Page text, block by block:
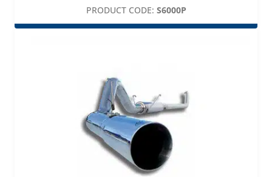
PRODUCT CODE: S6000P